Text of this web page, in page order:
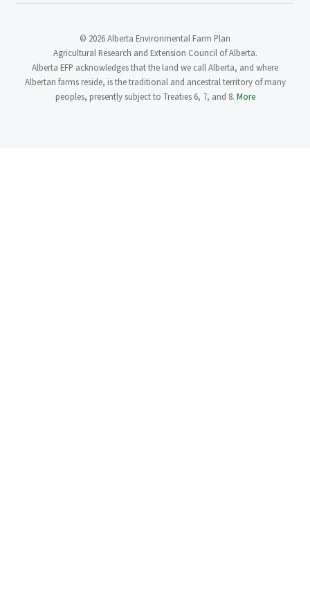
© 2026 Alberta Environmental Farm Plan
Agricultural Research and Extension Council of Alberta.
Alberta EFP acknowledges that the land we call Alberta, and where
Albertan farms reside, is the traditional and ancestral territory of many
peoples, presently subject to Treaties 6, 7, and 8. More